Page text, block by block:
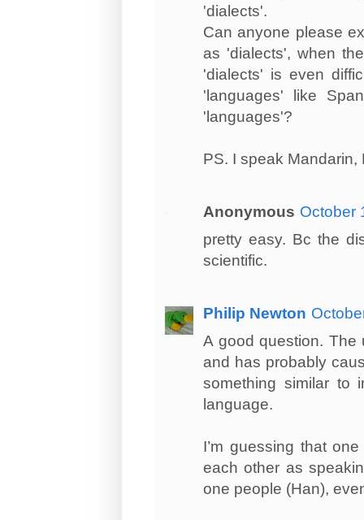
'dialects'.
Can anyone please
as 'dialects', when
'dialects' is even
'languages' like
'languages'?
PS. I speak
Anonymous October
pretty easy. Bc the
scientific.
Philip Newton
A good question. The
and has probably
something similar to
language.
I’m guessing that
each other as
one people (Han),